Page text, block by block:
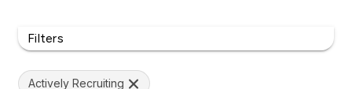
Filters
Actively Recruiting